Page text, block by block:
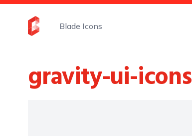
Blade Icons
gravity-ui-icons